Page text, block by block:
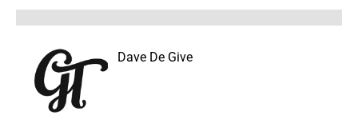
Dave De Give